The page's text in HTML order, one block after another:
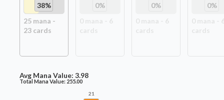
38%
25mana -
23cards
0%
0%
0%
Avg Mana Value: 3.98
Total Mana Value: 255.00
21